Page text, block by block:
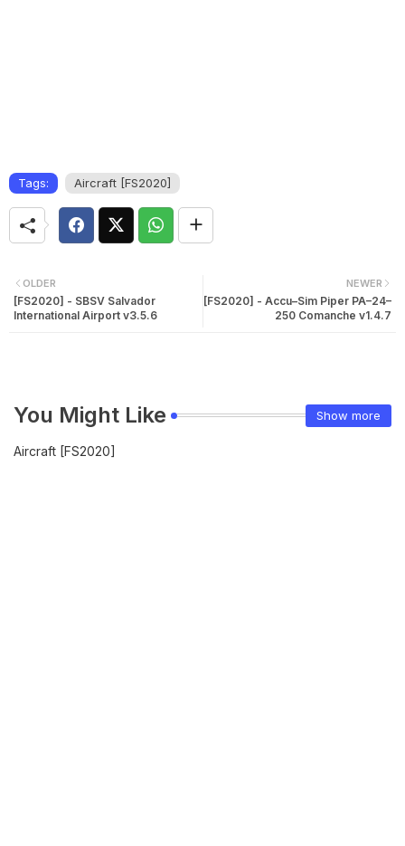
Tags: Aircraft [FS2020]
NEWER
[FS2020] - Accu–Sim Piper PA–24–
250 Comanche v1.4.7
OLDER
[FS2020] - SBSV Salvador
International Airport v3.5.6
You Might Like Show more
Aircraft [FS2020]